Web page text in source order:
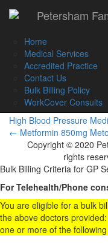
Book an
Petersham
Home
Medical Services
Accredited Practice
Contact Us
Bulk Billing Policy
WorkCover Consults
High Blood Pressure
Post
navigation
← Metformin 850mg
Copyright © 2020
rights
Bulk Billing Criteria for GP
For Telehealth/Phone
You are eligible for a bulk
the above doctors
one or more of the